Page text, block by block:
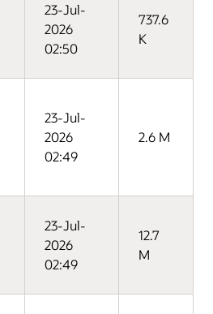
23-Jul-
2026
02:50
737.6
K
23-Jul-
2026
02:49
2.6 M
23-Jul-
2026
02:49
12.7
M